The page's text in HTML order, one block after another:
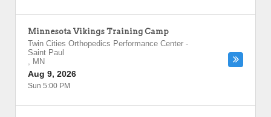
Minnesota Vikings Training Camp
Twin Cities Orthopedics Performance Center -
Saint Paul
, MN
Aug 9, 2026
Sun 5:00 PM